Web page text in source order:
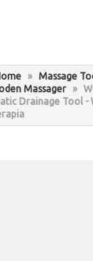
» Massage
Massager »
Drainage Tool -